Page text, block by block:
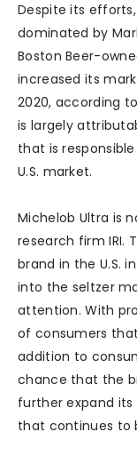
Despite its
dominated by
Boston Beer-
increased its
2020, according
is largely
that is
U.S. market.
Michelob Ultra is
research firm IRI.
brand in the U.S.
into the seltzer
attention. With
of consumers
addition to
chance that the
further expand
that continues to